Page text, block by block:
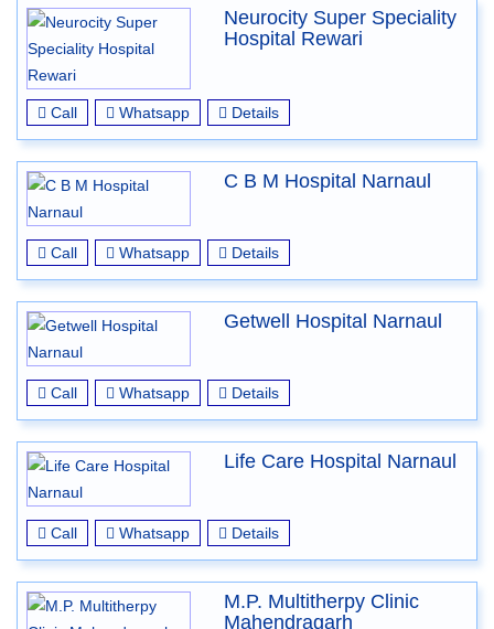
Neurocity Super Speciality
Hospital Rewari
Call Whatsapp Details
C B M Hospital Narnaul
Call Whatsapp Details
Getwell Hospital Narnaul
Call Whatsapp Details
Life Care Hospital Narnaul
Call Whatsapp Details
M.P. Multitherpy Clinic
Mahendragarh